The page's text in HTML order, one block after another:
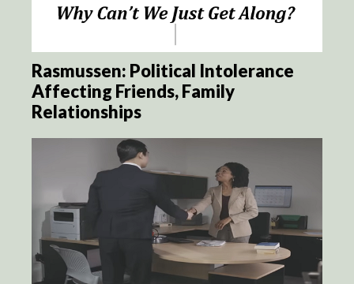
Rasmussen: Political Intolerance
Affecting Friends, Family
Relationships